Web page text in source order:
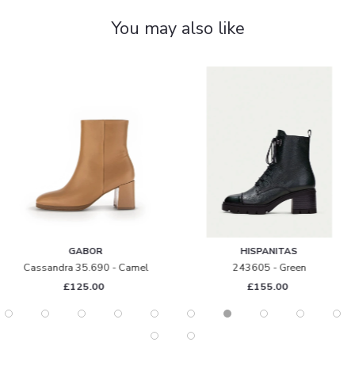
You may also like
35.690 - Camel
£125.00
HISPANITAS
243605 - Green
£155.00